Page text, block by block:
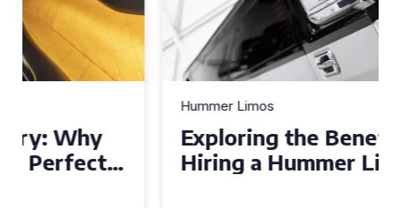
Exploring the Benefits of
Hiring a Hummer Limo in